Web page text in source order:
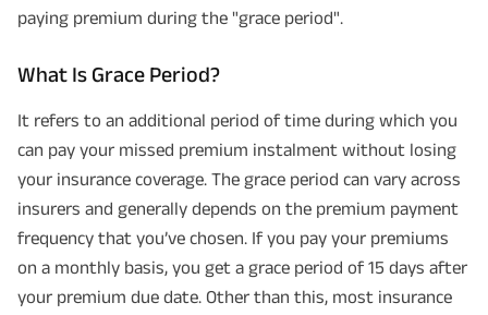
paying premium during the "grace period".
What Is Grace Period?
It refers to an additional period of time during which you
can pay your missed premium instalment without losing
your insurance coverage. The grace period can vary across
insurers and generally depends on the premium payment
frequency that you’ve chosen. If you pay your premiums
on a monthly basis, you get a grace period of 15 days after
your premium due date. Other than this, most insurance